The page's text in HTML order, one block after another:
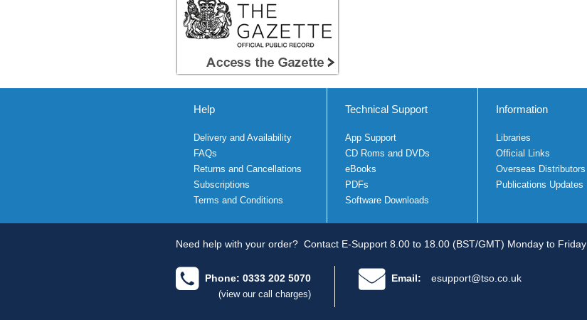
Help
Delivery and Availability
FAQs
Returns and Cancellations
Subscriptions
Terms and Conditions
Technical Support
App Support
CD Roms and DVDs
eBooks
PDFs
Software Downloads
Information
Libraries
Official Links
Overseas Distributors
Publications Updates
Need help with your order? Contact E-Support 8.00 to 18.00 (BST/GMT) Monday to Friday
Phone: 0333 202 5070
(view our call charges)
Email: esupport@tso.co.uk